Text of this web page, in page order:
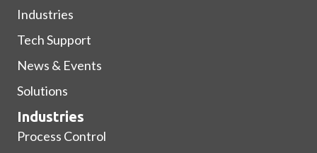
Industries
Tech Support
News & Events
Solutions
Industries
Process Control